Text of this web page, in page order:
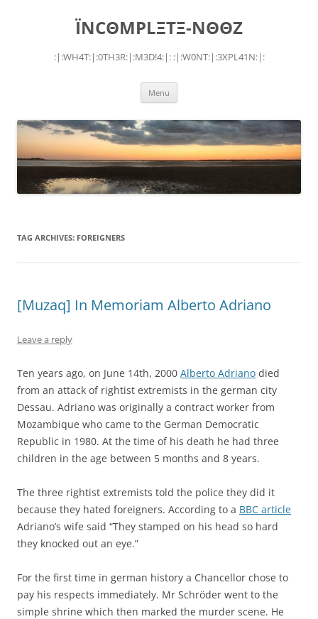
ÏNCΘMPLΞTΞ-NΘΘZ
:|:WH4T:|:0TH3R:|:M3D!4:|: :|:W0NT:|:3XPL41N:|:
Menu
TAG ARCHIVES: FOREIGNERS
[Muzaq] In Memoriam Alberto Adriano
Leave a reply
Ten years ago, on June 14th, 2000 Alberto Adriano died
from an attack of rightist extremists in the german city
Dessau. Adriano was originally a contract worker from
Mozambique who came to the German Democratic
Republic in 1980. At the time of his death he had three
children in the age between 5 months and 8 years.
The three rightist extremists told the police they did it
because they hated foreigners. According to a BBC article
Adriano’s wife said “They stamped on his head so hard
they knocked out an eye.”
For the first time in german history a Chancellor chose to
pay his respects immediately. Mr Schröder went to the
simple shrine which then marked the murder scene. He